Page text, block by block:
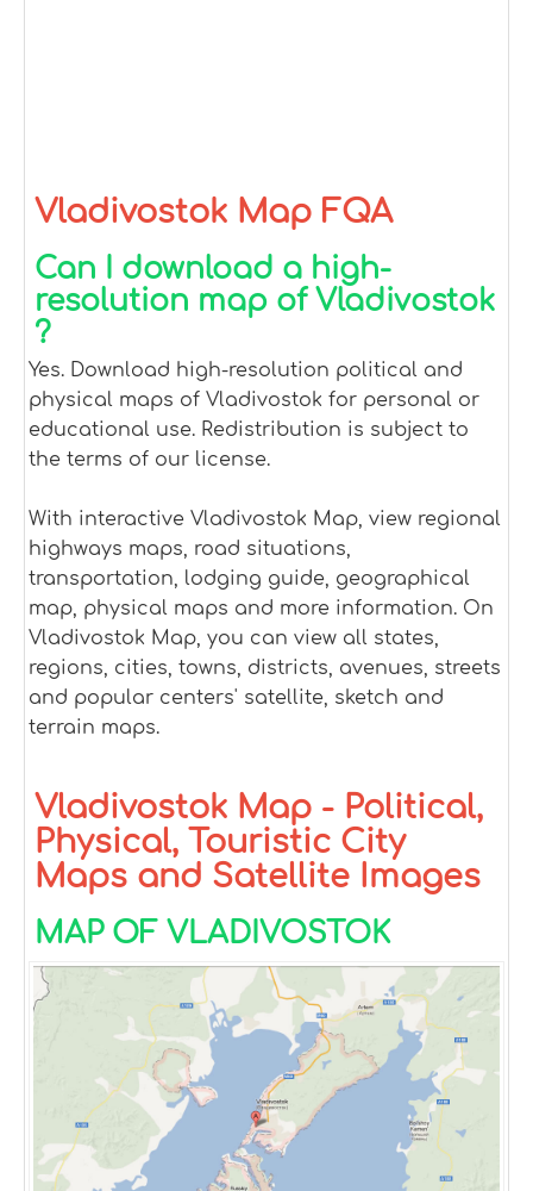
Vladivostok Map FQA
Can I download a high-
resolution map of Vladivostok
?
Yes. Download high-resolution political and
physical maps of Vladivostok for personal or
educational use. Redistribution is subject to
the terms of our license.
With interactive Vladivostok Map, view regional
highways maps, road situations,
transportation, lodging guide, geographical
map, physical maps and more information. On
Vladivostok Map, you can view all states,
regions, cities, towns, districts, avenues, streets
and popular centers' satellite, sketch and
terrain maps.
Vladivostok Map - Political,
Physical, Touristic City
Maps and Satellite Images
MAP OF VLADIVOSTOK